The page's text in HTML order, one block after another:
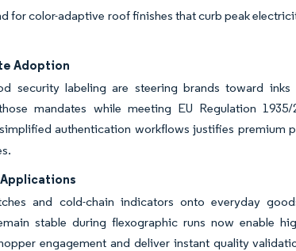
for color-adaptive roof finishes that curb peak
Adoption
security labeling are steering brands toward
mandates while meeting EU Regulation
authentication workflows justifies premium
and cold-chain indicators onto everyday
stable during flexographic runs now enable
engagement and deliver instant quality